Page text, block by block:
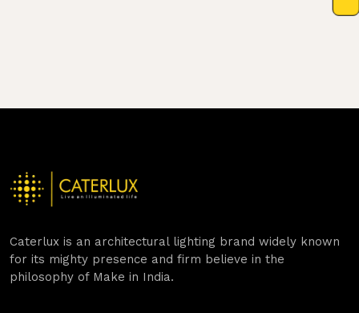
Caterlux is an architectural lighting brand widely known
for its mighty presence and firm believe in the
philosophy of Make in India.